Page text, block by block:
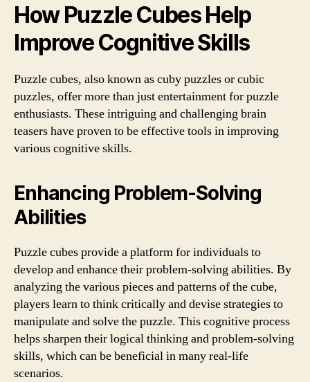
How Puzzle Cubes Help
Improve Cognitive Skills
Puzzle cubes, also known as cuby puzzles or cubic
puzzles, offer more than just entertainment for puzzle
enthusiasts. These intriguing and challenging brain
teasers have proven to be effective tools in improving
various cognitive skills.
Enhancing Problem-Solving
Abilities
Puzzle cubes provide a platform for individuals to
develop and enhance their problem-solving abilities. By
analyzing the various pieces and patterns of the cube,
players learn to think critically and devise strategies to
manipulate and solve the puzzle. This cognitive process
helps sharpen their logical thinking and problem-solving
skills, which can be beneficial in many real-life
scenarios.